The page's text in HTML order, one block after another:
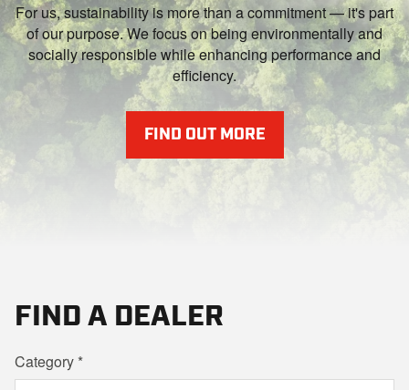
For us, sustainability is more than a commitment — it's part
of our purpose. We focus on being environmentally and
socially responsible while enhancing performance and
efficiency.
FIND OUT MORE
FIND A DEALER
Category